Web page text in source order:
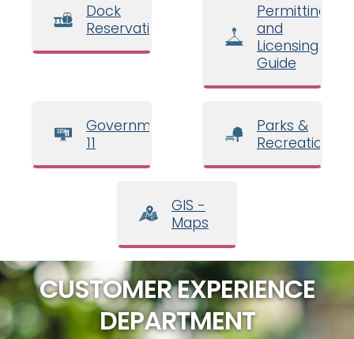
Dock
Reservations
Permitting
and
Licensing
Guide
Government
11
Parks &
Recreation
GIS -
Maps
CUSTOMER EXPERIENCE
DEPARTMENT